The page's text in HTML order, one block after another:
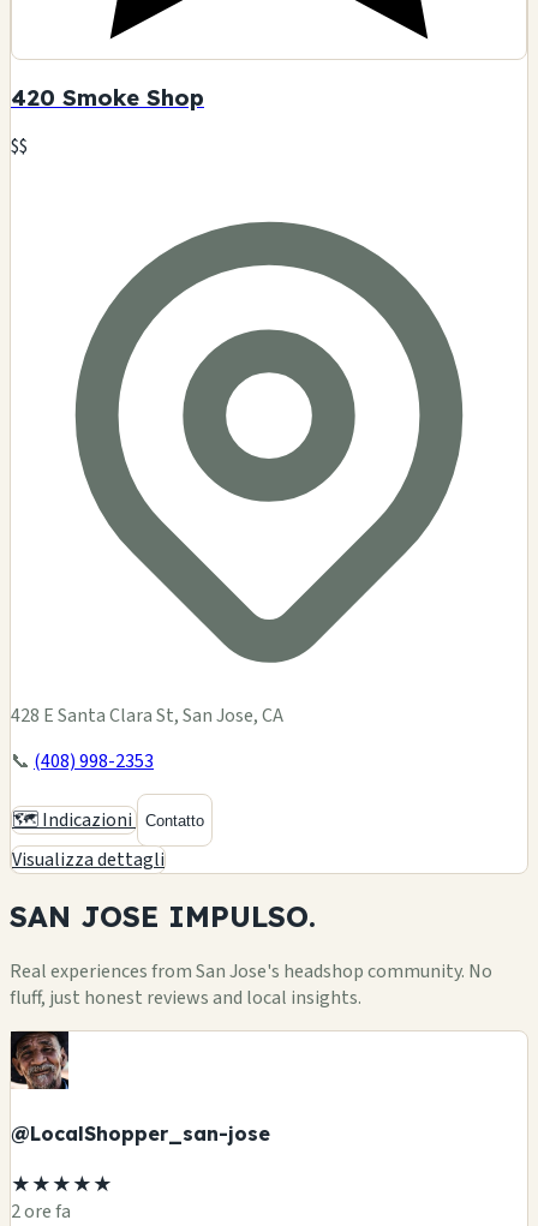
420 Smoke Shop
$$
428 E Santa Clara St, San Jose, CA
📞 (408) 998-2353
🗺️ Indicazioni Contatto
Visualizza dettagli
SAN JOSE IMPULSO.
Real experiences from San Jose's headshop community. No
fluff, just honest reviews and local insights.
@LocalShopper_san-jose
★★★★★
2 ore fa